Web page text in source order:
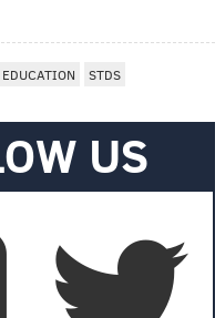
EDUCATION STDS
US